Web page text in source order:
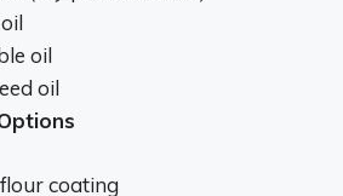
oil
oil
coating